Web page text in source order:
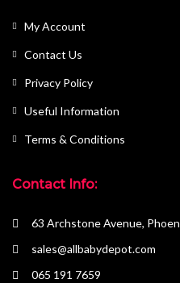
My Account
Contact Us
Privacy Policy
Useful Information
Terms & Conditions
Contact Info:
63 Archstone Avenue,
sales@allbabydepot.com
065 191 7659